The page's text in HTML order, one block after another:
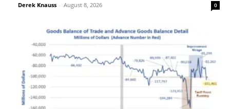
Derek Knauss - August 8, 2026 0